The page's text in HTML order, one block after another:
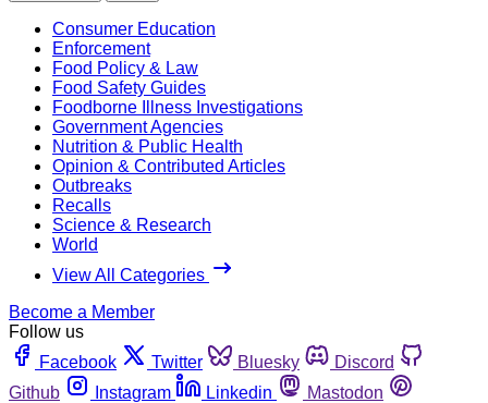
Consumer Education
Enforcement
Food Policy & Law
Food Safety Guides
Foodborne Illness Investigations
Government Agencies
Nutrition & Public Health
Opinion & Contributed Articles
Outbreaks
Recalls
Science & Research
World
View All Categories
Become a Member
Follow us
Facebook
Twitter Bluesky
Discord
Github
Instagram Linkedin
Mastodon